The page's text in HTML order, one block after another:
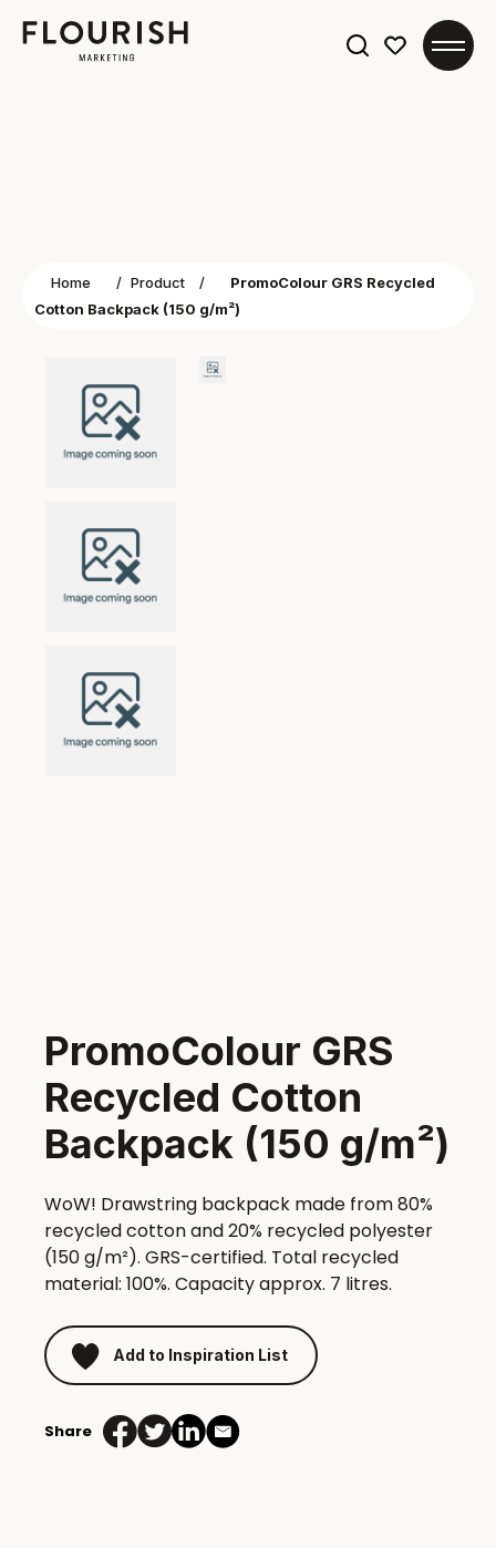
Home / Product /
PromoColour GRS Recycled
Cotton Backpack (150 g/m²)
PromoColour GRS
Recycled Cotton
Backpack (150 g/m²)
WoW! Drawstring backpack made from 80%
recycled cotton and 20% recycled polyester
(150 g/m²). GRS-certified. Total recycled
material: 100%. Capacity approx. 7 litres.
Add to Inspiration List
Share